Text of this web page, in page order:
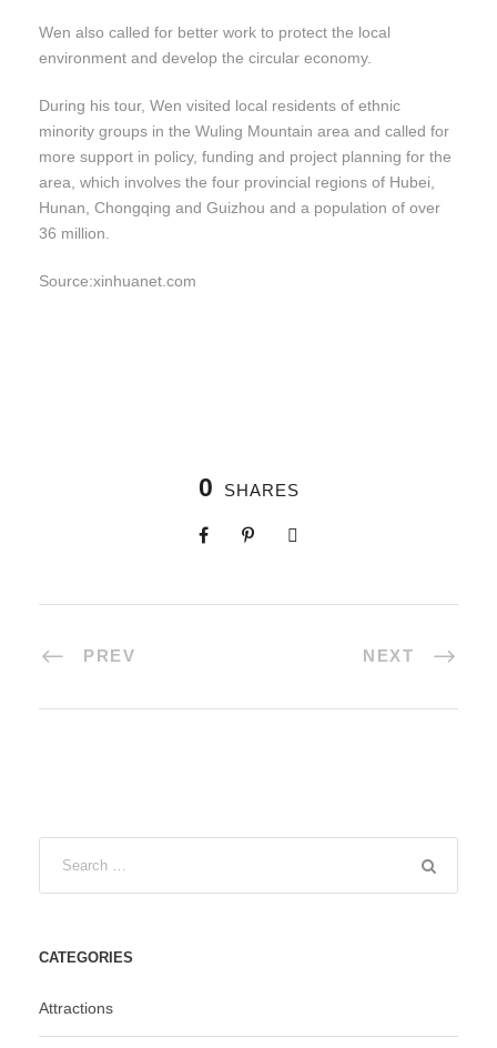
Wen also called for better work to protect the local
environment and develop the circular economy.
During his tour, Wen visited local residents of ethnic
minority groups in the Wuling Mountain area and called for
more support in policy, funding and project planning for the
area, which involves the four provincial regions of Hubei,
Hunan, Chongqing and Guizhou and a population of over
36 million.
Source:xinhuanet.com
0 SHARES
PREV NEXT
CATEGORIES
Attractions